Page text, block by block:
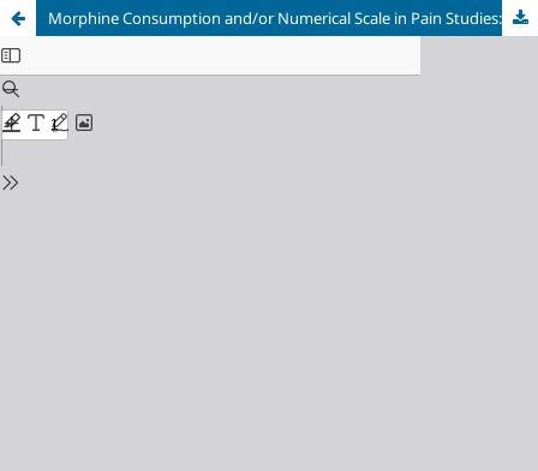
Morphine Consumption and/or Numerical Scale in Pain Studies: Silverman Integrating Approach (SIA SCORE)